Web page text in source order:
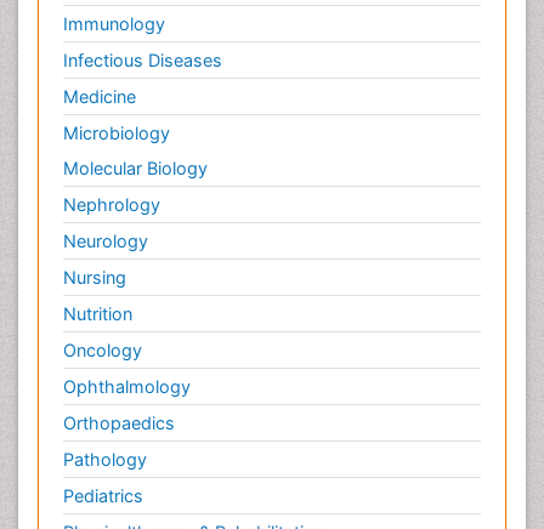
Immunology
Infectious Diseases
Medicine
Microbiology
Molecular Biology
Nephrology
Neurology
Nursing
Nutrition
Oncology
Ophthalmology
Orthopaedics
Pathology
Pediatrics